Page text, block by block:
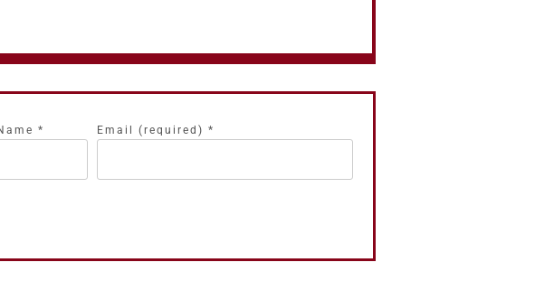
* Email (required) *